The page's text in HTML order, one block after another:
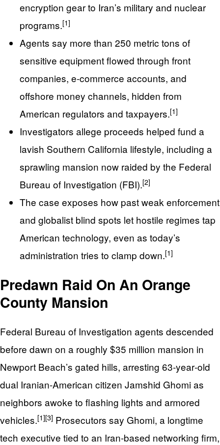
encryption gear to Iran’s military and nuclear
programs.[1]
Agents say more than 250 metric tons of
sensitive equipment flowed through front
companies, e-commerce accounts, and
offshore money channels, hidden from
American regulators and taxpayers.[1]
Investigators allege proceeds helped fund a
lavish Southern California lifestyle, including a
sprawling mansion now raided by the Federal
Bureau of Investigation (FBI).[2]
The case exposes how past weak enforcement
and globalist blind spots let hostile regimes tap
American technology, even as today’s
administration tries to clamp down.[1]
Predawn Raid On An Orange
County Mansion
Federal Bureau of Investigation agents descended
before dawn on a roughly $35 million mansion in
Newport Beach’s gated hills, arresting 63‑year‑old
dual Iranian-American citizen Jamshid Ghomi as
neighbors awoke to flashing lights and armored
vehicles.[1][3] Prosecutors say Ghomi, a longtime
tech executive tied to an Iran-based networking firm,